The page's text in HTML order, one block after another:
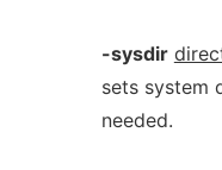
-sysdir
sets system
needed.